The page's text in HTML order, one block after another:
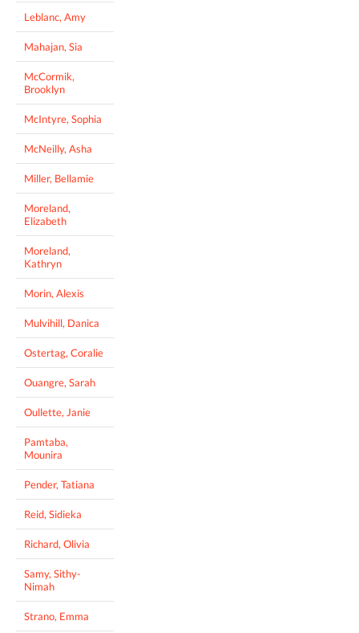
Leblanc, Amy
Mahajan, Sia
McCormik,
Brooklyn
McIntyre, Sophia
McNeilly, Asha
Miller, Bellamie
Moreland,
Elizabeth
Moreland,
Kathryn
Morin, Alexis
Mulvihill, Danica
Ostertag, Coralie
Ouangre, Sarah
Oullette, Janie
Pamtaba,
Mounira
Pender, Tatiana
Reid, Sidieka
Richard, Olivia
Samy, Sithy-
Nimah
Strano, Emma